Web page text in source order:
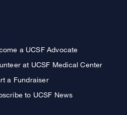
a UCSF Advocate
at UCSF Medical Center
a Fundraiser
to UCSF News